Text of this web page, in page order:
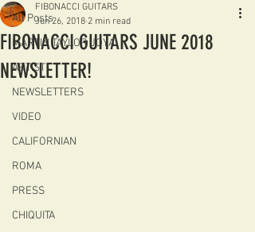
All Posts
MARTIN TAYLOR JOYA
ARTIST
NEWSLETTERS
VIDEO
CALIFORNIAN
ROMA
PRESS
CHIQUITA
FIBONACCI GUITARS JUNE 2018
NEWSLETTER!
FIBONACCI GUITARS
Jun 26, 2018 2 min read